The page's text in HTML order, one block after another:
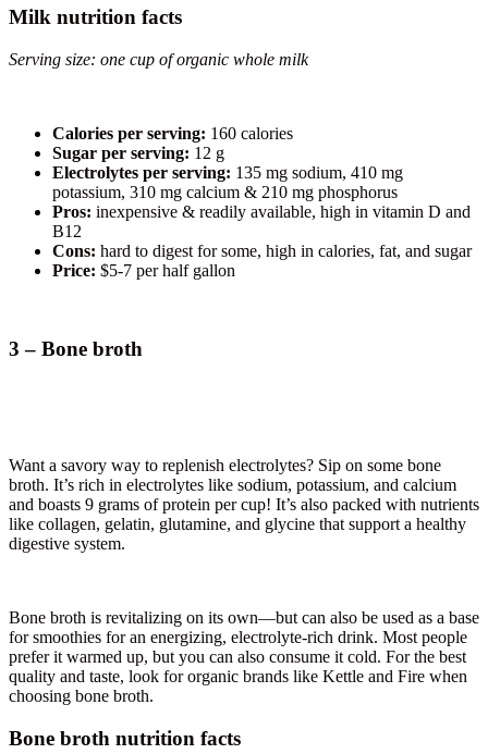
Milk nutrition facts
Serving size: one cup of organic whole milk
Calories per serving: 160 calories
Sugar per serving: 12 g
Electrolytes per serving: 135 mg sodium, 410 mg
potassium, 310 mg calcium & 210 mg phosphorus
Pros: inexpensive & readily available, high in vitamin D and
B12
Cons: hard to digest for some, high in calories, fat, and sugar
Price: $5-7 per half gallon
3 – Bone broth
Want a savory way to replenish electrolytes? Sip on some bone
broth. It’s rich in electrolytes like sodium, potassium, and calcium
and boasts 9 grams of protein per cup! It’s also packed with nutrients
like collagen, gelatin, glutamine, and glycine that support a healthy
digestive system.
Bone broth is revitalizing on its own—but can also be used as a base
for smoothies for an energizing, electrolyte-rich drink. Most people
prefer it warmed up, but you can also consume it cold. For the best
quality and taste, look for organic brands like Kettle and Fire when
choosing bone broth.
Bone broth nutrition facts